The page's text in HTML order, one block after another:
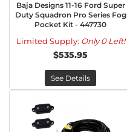
Baja Designs 11-16 Ford Super
Duty Squadron Pro Series Fog
Pocket Kit - 447730
Limited Supply: Only 0 Left!
$535.95
See Details